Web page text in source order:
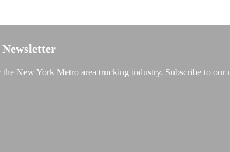
New York Metro area trucking industry. Subscribe to our